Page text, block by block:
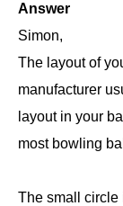
Answer
Simon,
The layout of
manufacturer
layout in your
most bowling
The small circle